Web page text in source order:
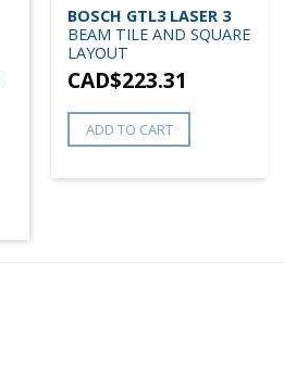
BOSCH GTL3 LASER 3
BEAM TILE AND SQUARE
LAYOUT
CAD$223.31
ADD TO CART